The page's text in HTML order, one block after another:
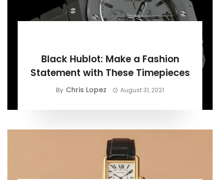
Black Hublot: Make a Fashion
Statement with These Timepieces
By Chris Lopez August 31, 2021